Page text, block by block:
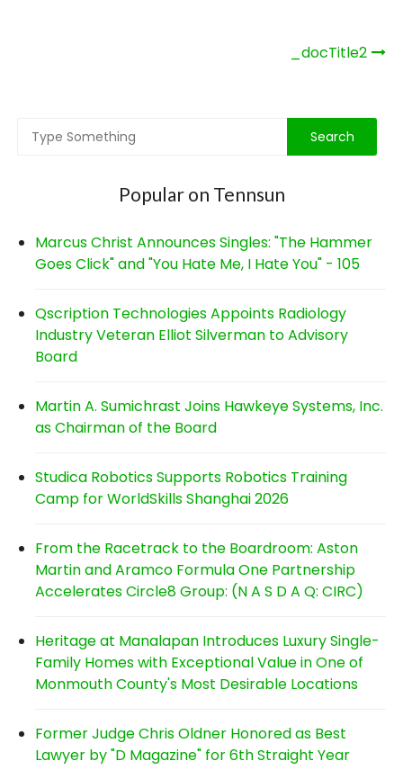
_docTitle2
Popular on Tennsun
Marcus Christ Announces Singles: "The Hammer
Goes Click" and "You Hate Me, I Hate You" - 105
Qscription Technologies Appoints Radiology
Industry Veteran Elliot Silverman to Advisory
Board
Martin A. Sumichrast Joins Hawkeye Systems, Inc.
as Chairman of the Board
Studica Robotics Supports Robotics Training
Camp for WorldSkills Shanghai 2026
From the Racetrack to the Boardroom: Aston
Martin and Aramco Formula One Partnership
Accelerates Circle8 Group: (N A S D A Q: CIRC)
Heritage at Manalapan Introduces Luxury Single-
Family Homes with Exceptional Value in One of
Monmouth County's Most Desirable Locations
Former Judge Chris Oldner Honored as Best
Lawyer by "D Magazine" for 6th Straight Year